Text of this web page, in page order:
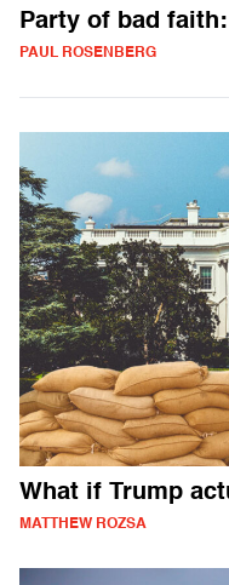
Party of bad
PAUL ROSENBERG
What if Trump
MATTHEW ROZSA